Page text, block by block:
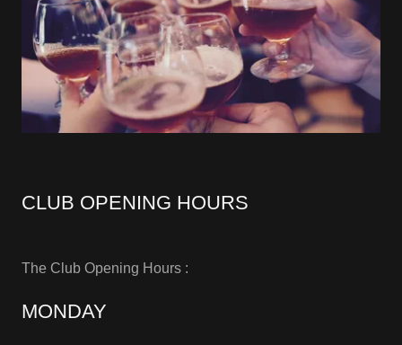
CLUB OPENING HOURS
The Club Opening Hours :
MONDAY